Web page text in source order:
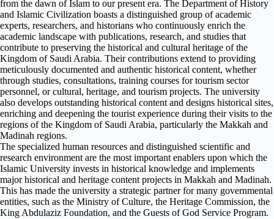
from the dawn of Islam to our present era. The Department of History
and Islamic Civilization boasts a distinguished group of academic
experts, researchers, and historians who continuously enrich the
academic landscape with publications, research, and studies that
contribute to preserving the historical and cultural heritage of the
Kingdom of Saudi Arabia. Their contributions extend to providing
meticulously documented and authentic historical content, whether
through studies, consultations, training courses for tourism sector
personnel, or cultural, heritage, and tourism projects. The university
also develops outstanding historical content and designs historical sites,
enriching and deepening the tourist experience during their visits to the
regions of the Kingdom of Saudi Arabia, particularly the Makkah and
Madinah regions.
The specialized human resources and distinguished scientific and
research environment are the most important enablers upon which the
Islamic University invests in historical knowledge and implements
major historical and heritage content projects in Makkah and Madinah.
This has made the university a strategic partner for many governmental
entities, such as the Ministry of Culture, the Heritage Commission, the
King Abdulaziz Foundation, and the Guests of God Service Program.